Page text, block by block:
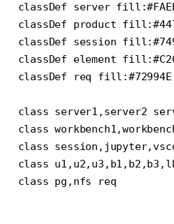
classDef server
classDef product
classDef session
classDef element
classDef req
class server1,server2
class
class
class
class pg,nfs req